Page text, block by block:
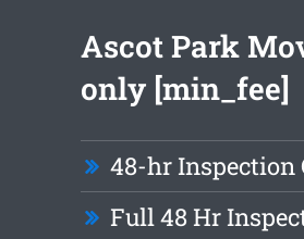
Ascot Park
only [min_fee]
48-hr Inspection
Full 48 Hr